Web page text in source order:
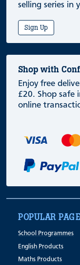
selling series in
Sign Up
Shop with
Enjoy free
£20. Shop safe
online
POPULAR
School Programmes
English Products
Maths Products